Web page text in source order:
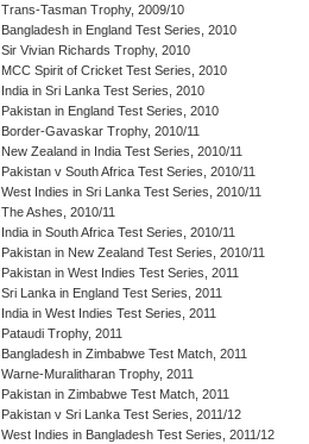
Trans-Tasman Trophy, 2009/10
Bangladesh in England Test Series, 2010
Sir Vivian Richards Trophy, 2010
MCC Spirit of Cricket Test Series, 2010
India in Sri Lanka Test Series, 2010
Pakistan in England Test Series, 2010
Border-Gavaskar Trophy, 2010/11
New Zealand in India Test Series, 2010/11
Pakistan v South Africa Test Series, 2010/11
West Indies in Sri Lanka Test Series, 2010/11
The Ashes, 2010/11
India in South Africa Test Series, 2010/11
Pakistan in New Zealand Test Series, 2010/11
Pakistan in West Indies Test Series, 2011
Sri Lanka in England Test Series, 2011
India in West Indies Test Series, 2011
Pataudi Trophy, 2011
Bangladesh in Zimbabwe Test Match, 2011
Warne-Muralitharan Trophy, 2011
Pakistan in Zimbabwe Test Match, 2011
Pakistan v Sri Lanka Test Series, 2011/12
West Indies in Bangladesh Test Series, 2011/12